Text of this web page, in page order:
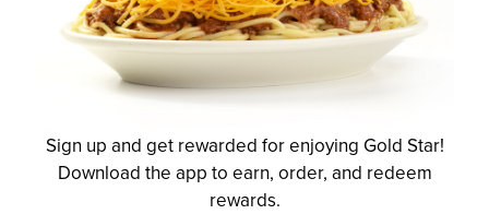
Sign up and get rewarded for enjoying Gold Star!
Download the app to earn, order, and redeem
rewards.